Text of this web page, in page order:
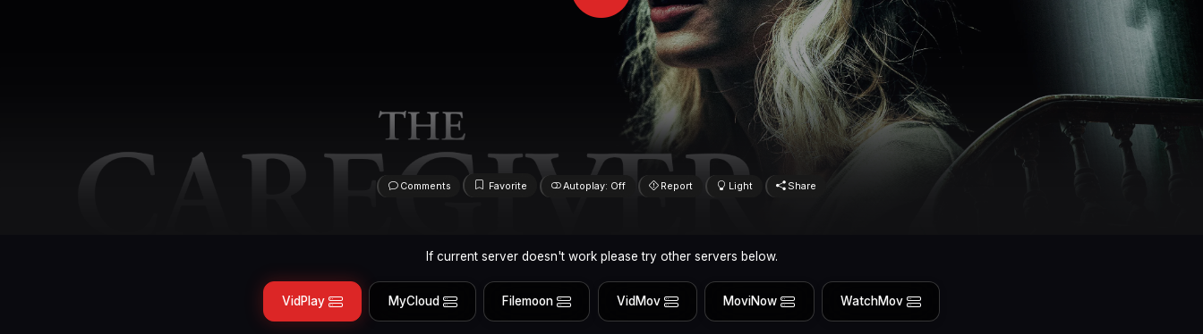
Comments Favorite Autoplay: Off Report Light Share
If current server doesn't work please try other servers below.
VidPlay MyCloud Filemoon VidMov MoviNow WatchMov